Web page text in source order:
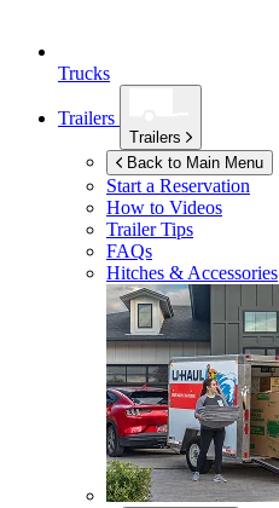
Trucks
Trailers
Trailers
Back to Main Menu
Start a Reservation
How to Videos
Trailer Tips
FAQs
Hitches & Accessories